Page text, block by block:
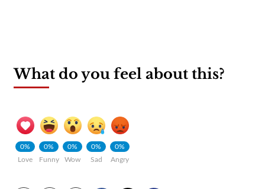
What do you feel about this?
0%
Love
0%
Funny
0%
Wow
0%
Sad
0%
Angry